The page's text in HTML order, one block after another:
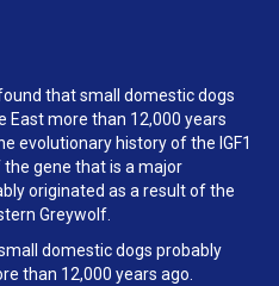
that small domestic dogs
East more than 12,000 years
evolutionary history of the IGF1
gene that is a major
originated as a result of the
Greywolf.
domestic dogs probably
than 12,000 years ago.